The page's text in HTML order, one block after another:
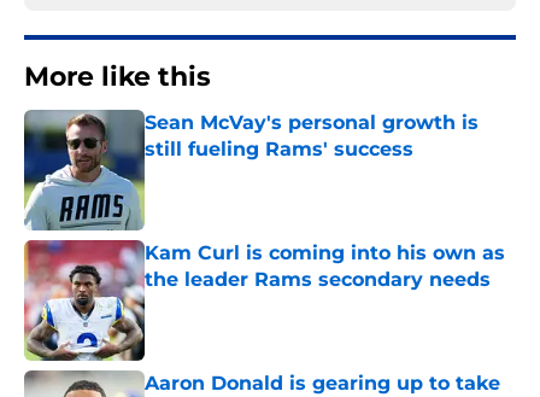
More like this
Sean McVay's personal growth is
still fueling Rams' success
Kam Curl is coming into his own as
the leader Rams secondary needs
Published by on Invalid Date
Aaron Donald is gearing up to take